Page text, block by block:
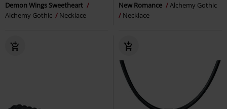
Demon Wings Sweetheart
Alchemy Gothic
Necklace
New Romance
Alchemy Gothic
Necklace